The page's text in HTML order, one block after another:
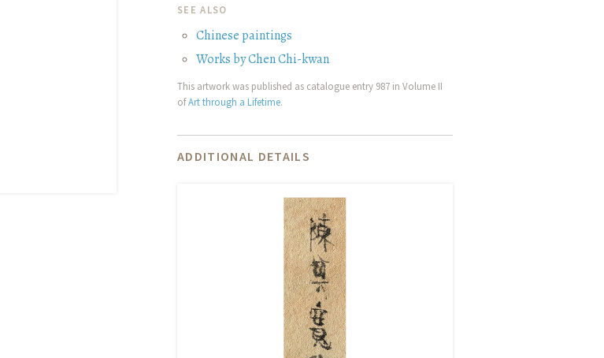
SEE ALSO
Chinese paintings
Works by Chen Chi-kwan
This artwork was published as catalogue entry 987 in Volume II
ofArt through a Lifetime.
ADDITIONAL DETAILS